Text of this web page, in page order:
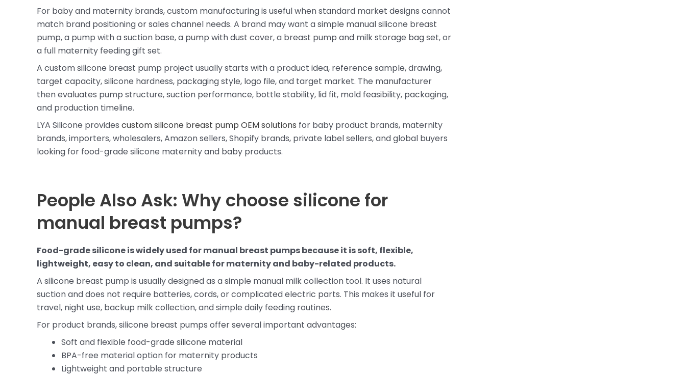
For baby and maternity brands, custom manufacturing is useful when standard market designs cannot
match brand positioning or sales channel needs. A brand may want a simple manual silicone breast
pump, a pump with a suction base, a pump with dust cover, a breast pump and milk storage bag set, or
a full maternity feeding gift set.
A custom silicone breast pump project usually starts with a product idea, reference sample, drawing,
target capacity, silicone hardness, packaging style, logo file, and target market. The manufacturer
then evaluates pump structure, suction performance, bottle stability, lid fit, mold feasibility, packaging,
and production timeline.
LYA Silicone provides custom silicone breast pump OEM solutions for baby product brands, maternity
brands, importers, wholesalers, Amazon sellers, Shopify brands, private label sellers, and global buyers
looking for food-grade silicone maternity and baby products.
People Also Ask: Why choose silicone for
manual breast pumps?
Food-grade silicone is widely used for manual breast pumps because it is soft, flexible,
lightweight, easy to clean, and suitable for maternity and baby-related products.
A silicone breast pump is usually designed as a simple manual milk collection tool. It uses natural
suction and does not require batteries, cords, or complicated electric parts. This makes it useful for
travel, night use, backup milk collection, and simple daily feeding routines.
For product brands, silicone breast pumps offer several important advantages:
Soft and flexible food-grade silicone material
BPA-free material option for maternity products
Lightweight and portable structure